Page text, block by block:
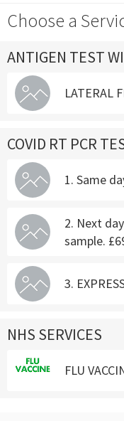
Choose a
ANTIGEN TEST
LATERAL
COVID RT PCR
1. Same
2. Next
sample.
3.
NHS SERVICES
FLU